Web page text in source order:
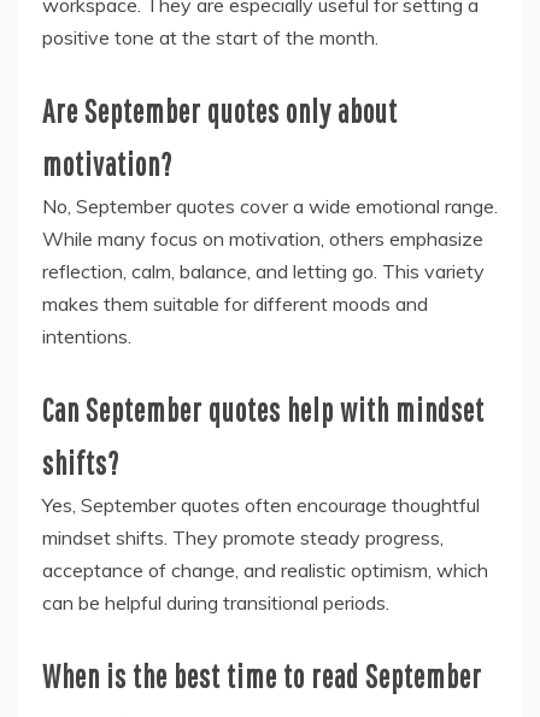
workspace. They are especially useful for setting a
positive tone at the start of the month.
Are September quotes only about
motivation?
No, September quotes cover a wide emotional range.
While many focus on motivation, others emphasize
reflection, calm, balance, and letting go. This variety
makes them suitable for different moods and
intentions.
Can September quotes help with mindset
shifts?
Yes, September quotes often encourage thoughtful
mindset shifts. They promote steady progress,
acceptance of change, and realistic optimism, which
can be helpful during transitional periods.
When is the best time to read September